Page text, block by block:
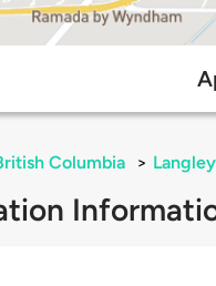
Columbia > Langley